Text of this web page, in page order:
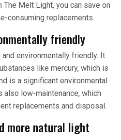
Melt Light, you can save on
consuming replacements.
friendly
environmentally friendly. It
like mercury, which is
is a significant environmental
also low-maintenance, which
replacements and disposal.
more natural light